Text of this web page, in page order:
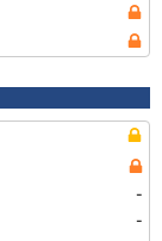
-
-